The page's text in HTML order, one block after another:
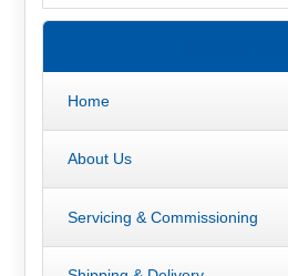
Home
About Us
Servicing & Commissioning